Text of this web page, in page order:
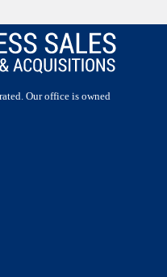
Our office is owned